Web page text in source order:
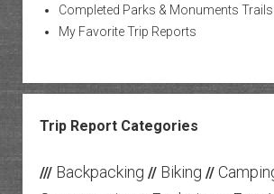
Completed Parks & Monuments Trails
My Favorite Trip Reports
Trip Report Categories
/// Backpacking // Biking //